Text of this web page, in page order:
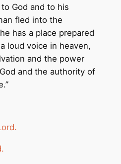
God and to his
fled into the
has a place prepared
loud voice in heaven,
and the power
and the authority of